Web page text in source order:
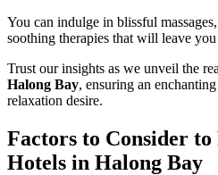
You can indulge in blissful
soothing therapies that will leave
Trust our insights as we unveil the
Halong Bay, ensuring an
relaxation desire.
Factors to Consider to
Hotels in Halong Bay